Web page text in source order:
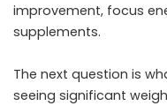
improvement, focus
supplements.
The next question is
seeing significant